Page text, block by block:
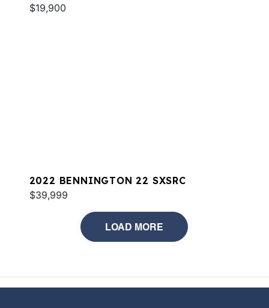
$19,900
2022 BENNINGTON 22 SXSRC
$39,999
LOAD MORE